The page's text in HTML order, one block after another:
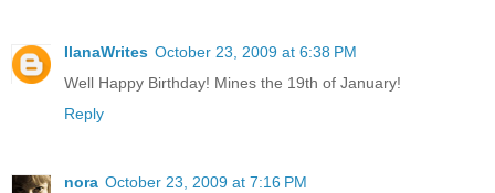
IlanaWrites October 23, 2009 at 6:38 PM
Well Happy Birthday! Mines the 19th of January!
Reply
nora October 23, 2009 at 7:16 PM